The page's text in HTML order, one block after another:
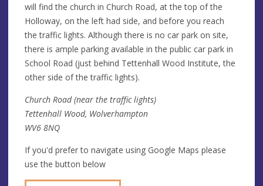
will find the church in Church Road, at the top of the
Holloway, on the left had side, and before you reach
the traffic lights. Although there is no car park on site,
there is ample parking available in the public car park in
School Road (just behind Tettenhall Wood Institute, the
other side of the traffic lights).
Church Road (near the traffic lights)
Tettenhall Wood, Wolverhampton
WV6 8NQ
If you'd prefer to navigate using Google Maps please
use the button below